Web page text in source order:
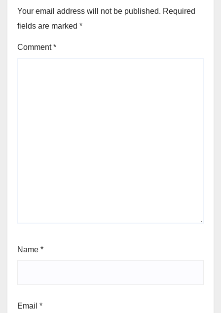
Your email address will not be published. Required
fields are marked *
Comment*
Name *
Email *